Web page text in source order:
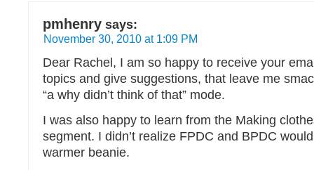
pmhenry says:
November 30, 2010 at 1:09 PM
Dear Rachel, I am so happy to receive your
topics and give suggestions, that leave me
“a why didn’t think of that” mode.
I was also happy to learn from the Making
segment. I didn’t realize FPDC and BPDC
warmer beanie.